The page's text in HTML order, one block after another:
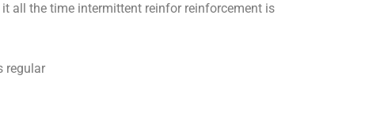
all the time intermittent reinfor reinforcement is
regular